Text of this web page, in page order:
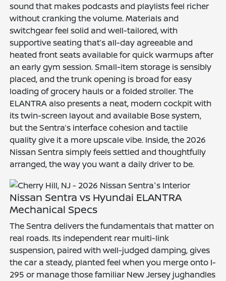
sound that makes podcasts and playlists feel richer
without cranking the volume. Materials and
switchgear feel solid and well-tailored, with
supportive seating that’s all-day agreeable and
heated front seats available for quick warmups after
an early gym session. Small-item storage is sensibly
placed, and the trunk opening is broad for easy
loading of grocery hauls or a folded stroller. The
ELANTRA also presents a neat, modern cockpit with
its twin-screen layout and available Bose system,
but the Sentra’s interface cohesion and tactile
quality give it a more upscale vibe. Inside, the 2026
Nissan Sentra simply feels settled and thoughtfully
arranged, the way you want a daily driver to be.
Nissan Sentra vs Hyundai ELANTRA
Mechanical Specs
The Sentra delivers the fundamentals that matter on
real roads. Its independent rear multi-link
suspension, paired with well-judged damping, gives
the car a steady, planted feel when you merge onto I-
295 or manage those familiar New Jersey jughandles